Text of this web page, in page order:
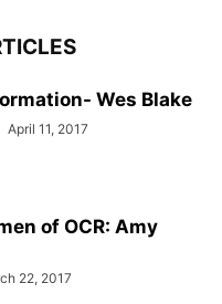
Wes Blake
April 11, 2017
of OCR: Amy
22, 2017